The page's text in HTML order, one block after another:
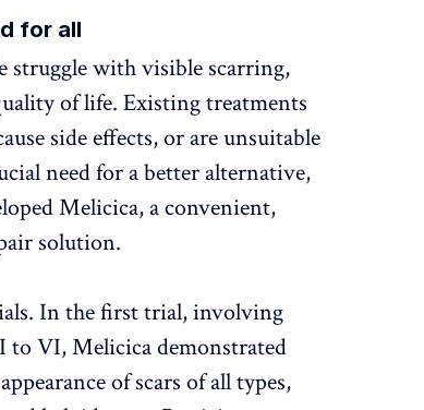
for all
struggle with visible scarring,
of life. Existing treatments
side effects, or are unsuitable
need for a better alternative,
Melicica, a convenient,
solution.
In the first trial, involving
VI, Melicica demonstrated
of scars of all types,